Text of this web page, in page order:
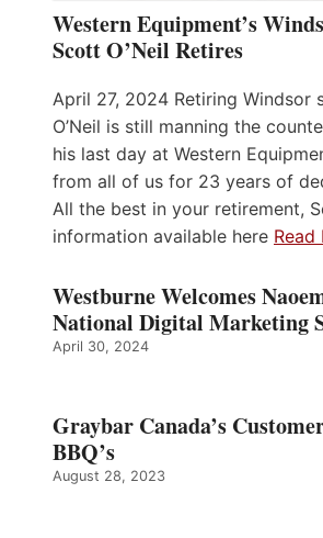
Western Equipment’s
Scott O’Neil Retires
April 27, 2024 Retiring Windsor
O’Neil is still manning the
his last day at Western
from all of us for 23 years of
All the best in your retirement,
information available here
Westburne Welcomes
National Digital Marketing
April 30, 2024
Graybar Canada’s
BBQ’s
August 28, 2023